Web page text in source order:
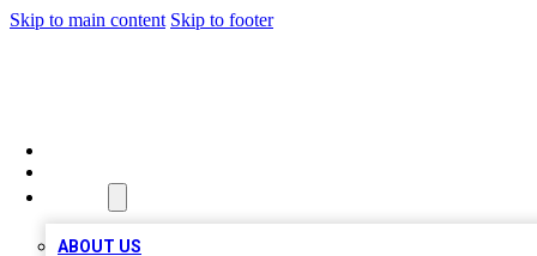
Skip to main content Skip to footer
ABOUT US